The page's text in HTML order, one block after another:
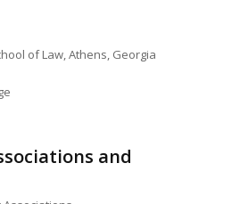
of Law, Athens, Georgia
and